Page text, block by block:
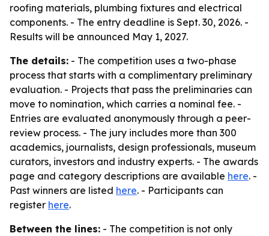
roofing materials, plumbing fixtures and electrical
components. - The entry deadline is Sept. 30, 2026. -
Results will be announced May 1, 2027.
The details: - The competition uses a two-phase
process that starts with a complimentary preliminary
evaluation. - Projects that pass the preliminaries can
move to nomination, which carries a nominal fee. -
Entries are evaluated anonymously through a peer-
review process. - The jury includes more than 300
academics, journalists, design professionals, museum
curators, investors and industry experts. - The awards
page and category descriptions are available here. -
Past winners are listed here. - Participants can
register here.
Between the lines: - The competition is not only